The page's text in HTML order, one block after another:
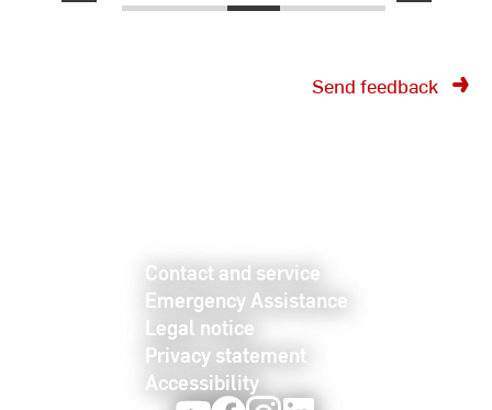
Send feedback
Contact and service
Emergency Assistance
Legal notice
Privacy statement
Accessibility